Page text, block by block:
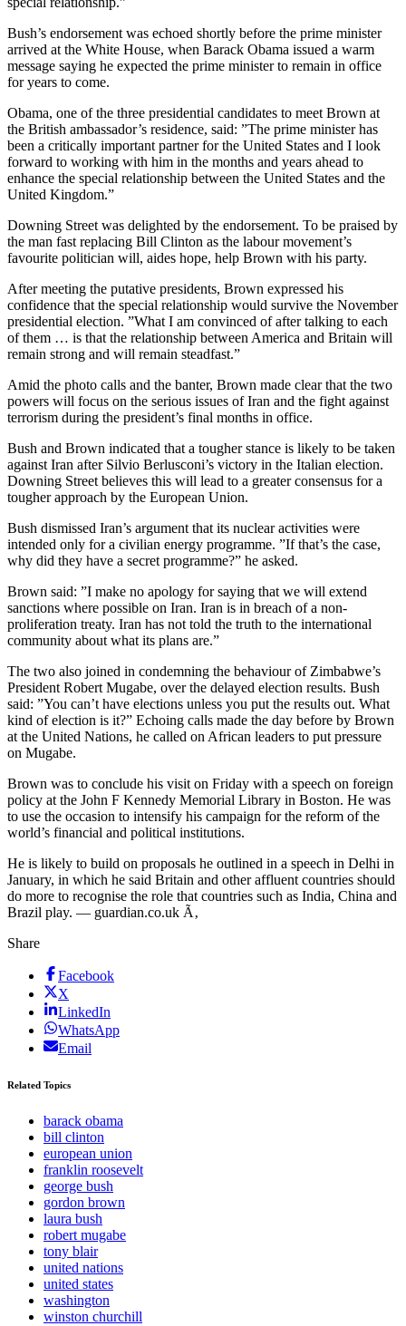
Bush’s endorsement was echoed shortly before the prime minister
arrived at the White House, when Barack Obama issued a warm
message saying he expected the prime minister to remain in office
for years to come.
Obama, one of the three presidential candidates to meet Brown at
the British ambassador’s residence, said: ”The prime minister has
been a critically important partner for the United States and I look
forward to working with him in the months and years ahead to
enhance the special relationship between the United States and the
United Kingdom.”
Downing Street was delighted by the endorsement. To be praised by
the man fast replacing Bill Clinton as the labour movement’s
favourite politician will, aides hope, help Brown with his party.
After meeting the putative presidents, Brown expressed his
confidence that the special relationship would survive the November
presidential election. ”What I am convinced of after talking to each
of them … is that the relationship between America and Britain will
remain strong and will remain steadfast.”
Amid the photo calls and the banter, Brown made clear that the two
powers will focus on the serious issues of Iran and the fight against
terrorism during the president’s final months in office.
Bush and Brown indicated that a tougher stance is likely to be taken
against Iran after Silvio Berlusconi’s victory in the Italian election.
Downing Street believes this will lead to a greater consensus for a
tougher approach by the European Union.
Bush dismissed Iran’s argument that its nuclear activities were
intended only for a civilian energy programme. ”If that’s the case,
why did they have a secret programme?” he asked.
Brown said: ”I make no apology for saying that we will extend
sanctions where possible on Iran. Iran is in breach of a non-
proliferation treaty. Iran has not told the truth to the international
community about what its plans are.”
The two also joined in condemning the behaviour of Zimbabwe’s
President Robert Mugabe, over the delayed election results. Bush
said: ”You can’t have elections unless you put the results out. What
kind of election is it?” Echoing calls made the day before by Brown
at the United Nations, he called on African leaders to put pressure
on Mugabe.
Brown was to conclude his visit on Friday with a speech on foreign
policy at the John F Kennedy Memorial Library in Boston. He was
to use the occasion to intensify his campaign for the reform of the
world’s financial and political institutions.
He is likely to build on proposals he outlined in a speech in Delhi in
January, in which he said Britain and other affluent countries should
do more to recognise the role that countries such as India, China and
Brazil play. — guardian.co.uk Ã‚
Share
Facebook
X
LinkedIn
WhatsApp
Email
Related Topics
barack obama
bill clinton
european union
franklin roosevelt
george bush
gordon brown
laura bush
robert mugabe
tony blair
united nations
united states
washington
winston churchill